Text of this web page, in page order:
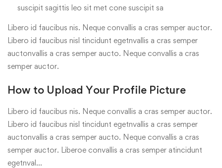
suscipit sagittis leo sit met cone suscipit sa
Libero id faucibus nis. Neque convallis a cras semper auctor.
Libero id faucibus nisl tincidunt egetnvallis a cras semper
auctonvallis a cras semper aucto. Neque convallis a cras
semper auctor.
How to Upload Your Profile Picture
Libero id faucibus nis. Neque convallis a cras semper auctor.
Libero id faucibus nisl tincidunt egetnvallis a cras semper
auctonvallis a cras semper aucto. Neque convallis a cras
semper auctor. Liberoe convallis a cras semper atincidunt
egetnval…